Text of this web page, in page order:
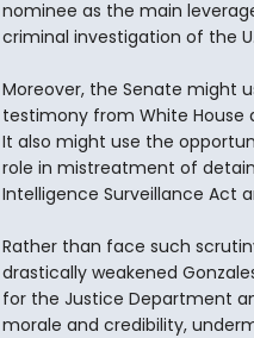
nominee as the main
criminal investigation of the
Moreover, the Senate might
testimony from White House
It also might use the
role in mistreatment of
Intelligence Surveillance Act
Rather than face such
drastically weakened
for the Justice Department
morale and credibility,